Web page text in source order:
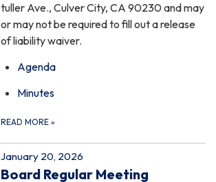
tuller Ave., Culver City, CA 90230 and may
or may not be required to fill out a release
of liability waiver.
Agenda
Minutes
READ MORE »
January 20, 2026
Board Regular Meeting